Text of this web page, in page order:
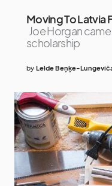
Moving To Latvia
Joe Horgan
scholarship
by Lelde Beņķe-